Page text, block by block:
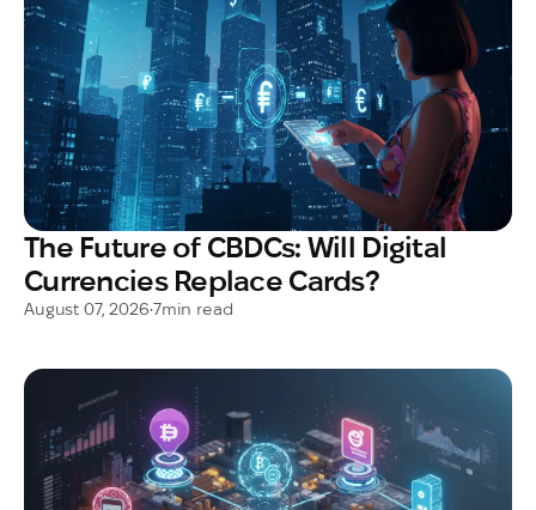
The Future of CBDCs: Will Digital
Currencies Replace Cards?
August 07, 2026•7min read